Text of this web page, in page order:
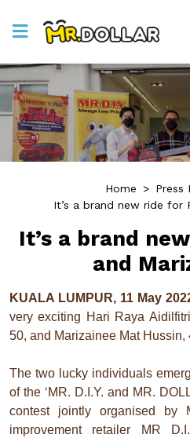
Home > Press
It’s a brand new ride for
It’s a brand
and
KUALA LUMPUR, 11 May
very exciting Hari Raya
50, and Marizainee Mat Hussin,
The two lucky individuals
of the ‘MR. D.I.Y. and MR.
contest jointly organised by
improvement retailer MR